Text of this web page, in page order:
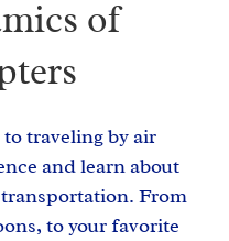
of
traveling by air
and learn about
From
to your favorite